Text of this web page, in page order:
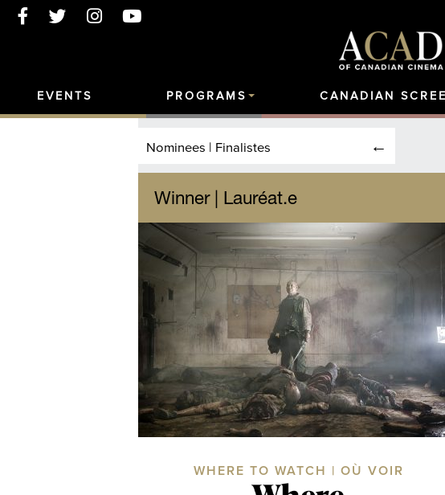
EVENTS PROGRAMS CANADIAN
Nominees | Finalistes
Winner | Lauréat.e
WHERE TO WATCH | OÙ VOIR